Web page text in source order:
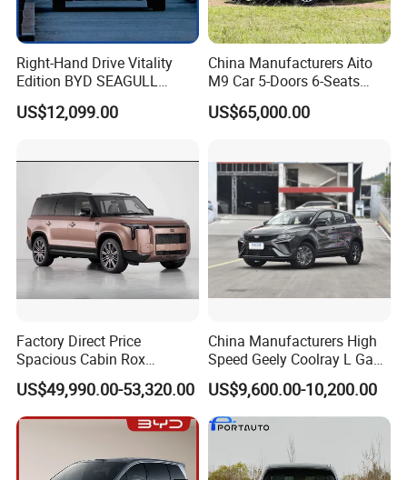
Right-Hand Drive Vitality
Edition BYD SEAGULL
Small Car China
Manufacturing Pure Electric
US$12,099.00
China Manufacturers Aito
M9 Car 5-Doors 6-Seats
SUV Rhd Hybrid Electric
Vehicles
US$65,000.00
Factory Direct Price
Spacious Cabin Rox
Adamas Car for Daily
Commute
US$49,990.00-53,320.00
China Manufacturers High
Speed Geely Coolray L Gas-
Power Car
US$9,600.00-10,200.00